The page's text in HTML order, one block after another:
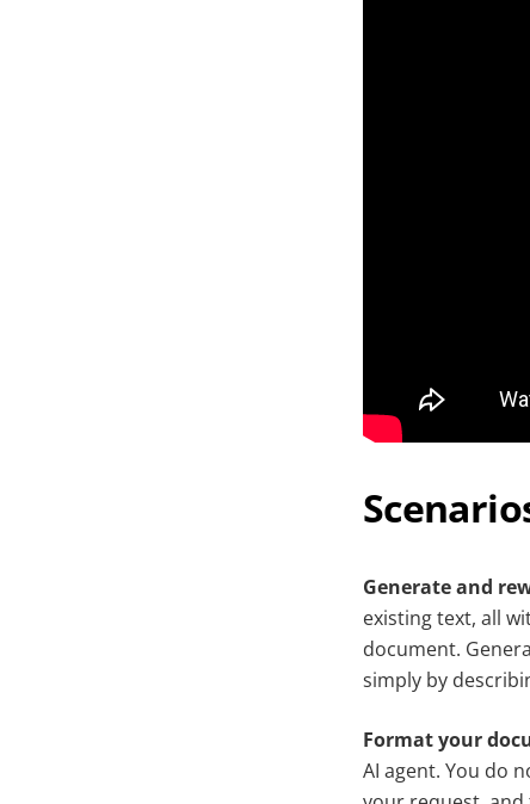
Generate and
existing text, all
document.
simply by
Format your
AI agent. You do